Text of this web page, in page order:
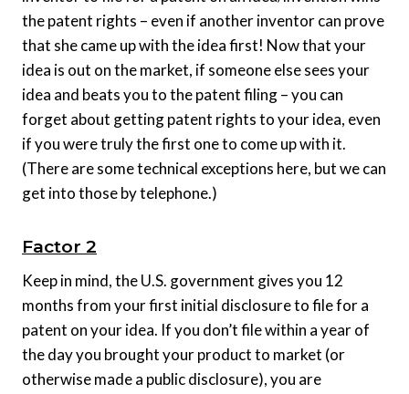
the patent rights – even if another inventor can prove
that she came up with the idea first! Now that your
idea is out on the market, if someone else sees your
idea and beats you to the patent filing – you can
forget about getting patent rights to your idea, even
if you were truly the first one to come up with it.
(There are some technical exceptions here, but we can
get into those by telephone.)
Factor 2
Keep in mind, the U.S. government gives you 12
months from your first initial disclosure to file for a
patent on your idea. If you don’t file within a year of
the day you brought your product to market (or
otherwise made a public disclosure), you are